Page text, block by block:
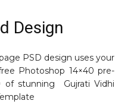
Design
PSD design uses your
Photoshop 14×40 pre-
of stunning Gujrati Vidhi